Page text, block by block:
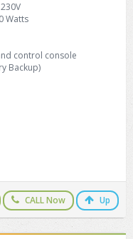
Watts
control console
Backup)
CALL Now Up